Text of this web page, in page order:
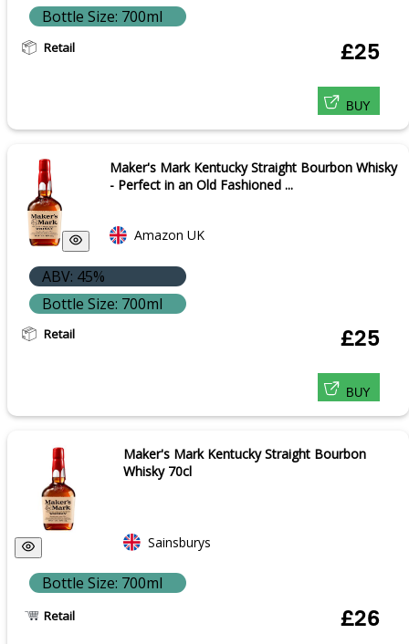
Bottle Size: 700ml
Retail £25
BUY
Maker's Mark Kentucky Straight Bourbon Whisky
- Perfect in an Old Fashioned ...
Amazon UK
ABV: 45%
Bottle Size: 700ml
Retail £25
BUY
Maker's Mark Kentucky Straight Bourbon
Whisky 70cl
Sainsburys
Bottle Size: 700ml
Retail £26